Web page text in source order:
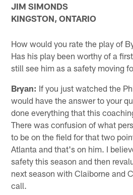
JIM SIMONDS
KINGSTON, ONTARIO
How would you rate the play of
Has his play been worthy of a
still see him as a safety moving
Bryan: If you just watched the
would have the answer to your
done everything that this
There was confusion of what
to be on the field for that two
Atlanta and that's on him. I
safety this season and then
next season with Claiborne and
call.